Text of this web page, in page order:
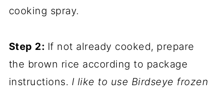
cooking spray.
Step 2: If not already cooked, prepare
the brown rice according to package
instructions. I like to use Birdseye frozen